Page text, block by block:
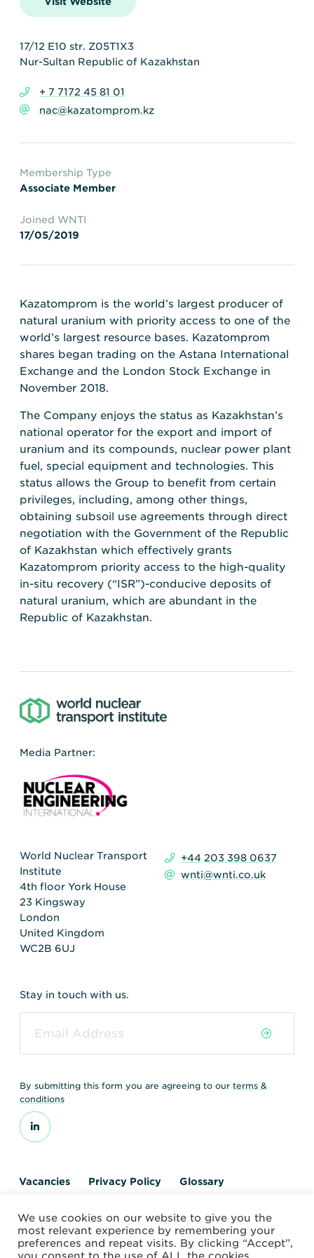
Transportation
Shipments
17/12 E10 str. Z05T1X3
Nur-Sultan Republic of Kazakhstan
+ 7 7172 45 81 01
nac@kazatomprom.kz
Membership Type
Associate Member
Joined WNTI
17/05/2019
Kazatomprom is the world’s largest producer of
natural uranium with priority access to one of the
world’s largest resource bases. Kazatomprom
shares began trading on the Astana International
Exchange and the London Stock Exchange in
November 2018.
The Company enjoys the status as Kazakhstan’s
national operator for the export and import of
uranium and its compounds, nuclear power plant
fuel, special equipment and technologies. This
status allows the Group to benefit from certain
privileges, including, among other things,
obtaining subsoil use agreements through direct
negotiation with the Government of the Republic
of Kazakhstan which effectively grants
Kazatomprom priority access to the high-quality
in-situ recovery (“ISR”)-conducive deposits of
natural uranium, which are abundant in the
Republic of Kazakhstan.
Media Partner:
World Nuclear Transport
Institute
4th floor York House
23 Kingsway
London
United Kingdom
WC2B 6UJ
+44 203 398 0637
wnti@wnti.co.uk
Stay in touch with us.
By submitting this form you are agreeing to our terms &
conditions
Vacancies Privacy Policy
Glossary
© 2026 World Nuclear Transport Institute
Website by Alchemy Digital
We use cookies on our website to give you the
most relevant experience by remembering your
preferences and repeat visits. By clicking “Accept”,